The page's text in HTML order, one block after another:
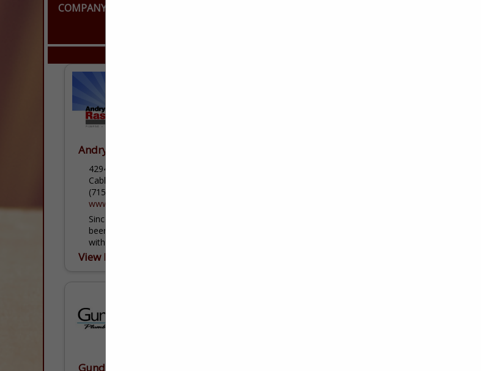
COMPANY LISTINGS FOR LATERALS (SANITARY SEWER / WATER / STORM) - NEW, ABANDON,
Andry Rasmussen & Sons, Inc.
42940 US Highway 63 South
Cable, WI 54821
(715) 798-3355
www.andryras.com
Since 1946 Andry Rasmussen & Sons has
been providing the extended Cable Area
with the best plumbing services available!
Our family owned business has highly
View More...
Gunderson Plumbing & Concrete LLC